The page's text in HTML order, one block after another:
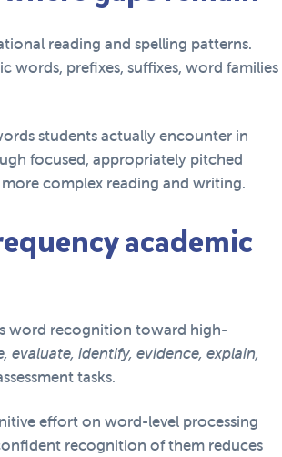
reading and spelling patterns.
words, prefixes, suffixes, word families
students actually encounter in
focused, appropriately pitched
complex reading and writing.
academic
word recognition toward high-
evaluate, identify, evidence, explain,
tasks.
effort on word-level processing
recognition of them reduces